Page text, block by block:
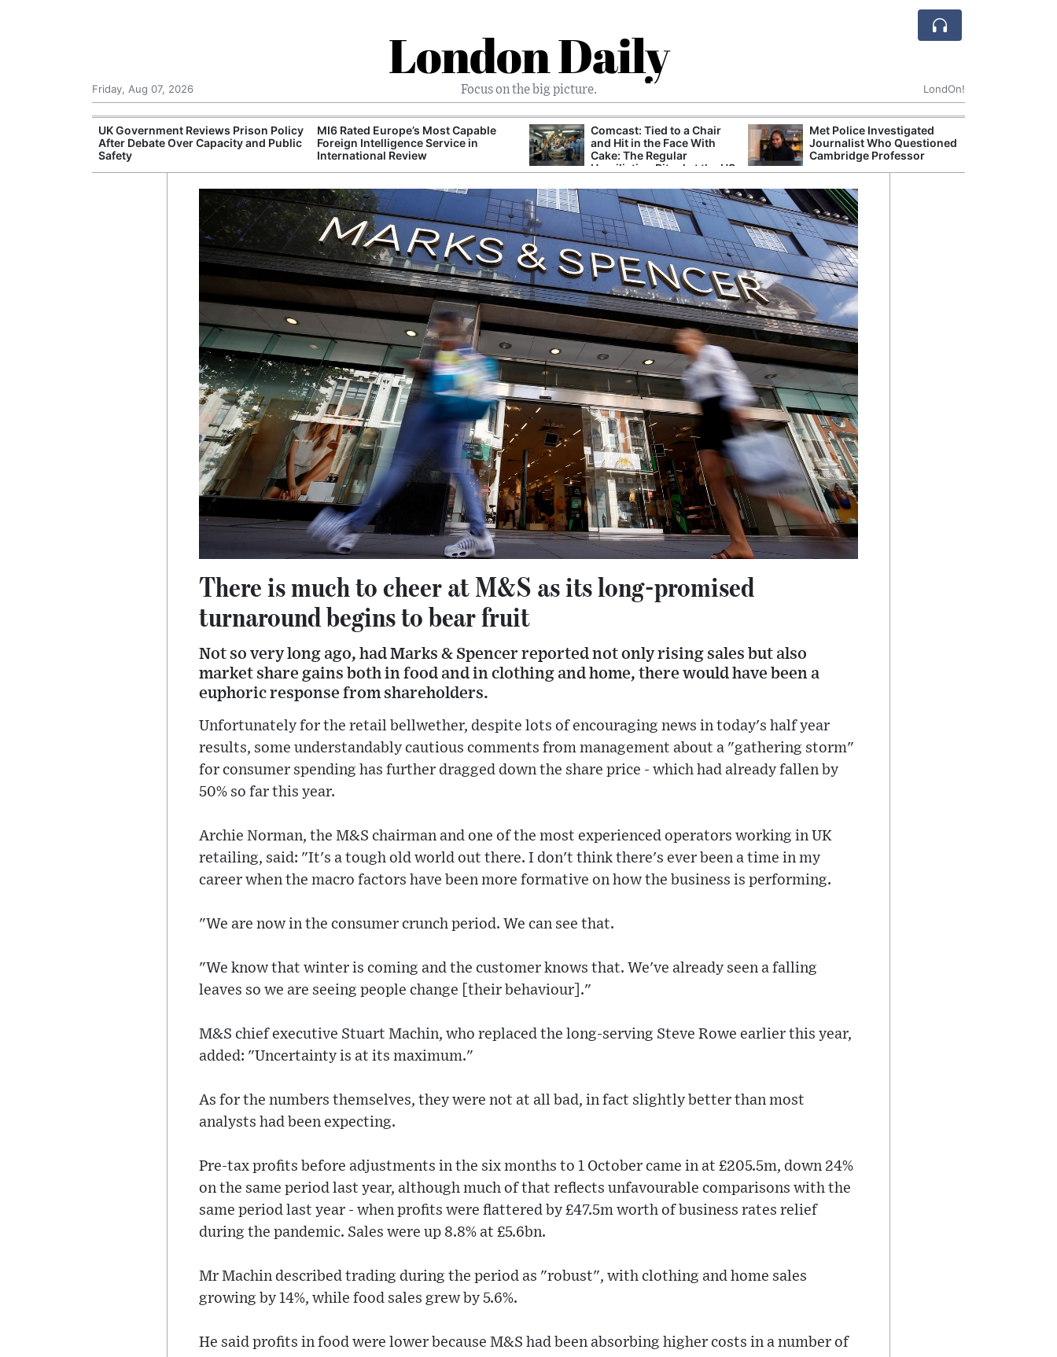
London Daily
Focus on the big picture.
Friday, Aug 07, 2026 LondOn!
UK Government Reviews Prison Policy
After Debate Over Capacity and Public
Safety
MI6 Rated Europe’s Most Capable
Foreign Intelligence Service in
International Review
Comcast: Tied to a Chair
and Hit in the Face With
Cake: The Regular
Humiliation Ritual at the US
Met Police Investigated
Journalist Who Questioned
Cambridge Professor
There is much to cheer at M&S as its long-promised
turnaround begins to bear fruit
Not so very long ago, had Marks & Spencer reported not only rising sales but also
market share gains both in food and in clothing and home, there would have been a
euphoric response from shareholders.
Unfortunately for the retail bellwether, despite lots of encouraging news in today's half year
results, some understandably cautious comments from management about a "gathering storm"
for consumer spending has further dragged down the share price - which had already fallen by
50% so far this year.
Archie Norman, the M&S chairman and one of the most experienced operators working in UK
retailing, said: "It's a tough old world out there. I don't think there's ever been a time in my
career when the macro factors have been more formative on how the business is performing.
"We are now in the consumer crunch period. We can see that.
"We know that winter is coming and the customer knows that. We've already seen a falling
leaves so we are seeing people change [their behaviour]."
M&S chief executive Stuart Machin, who replaced the long-serving Steve Rowe earlier this year,
added: "Uncertainty is at its maximum."
As for the numbers themselves, they were not at all bad, in fact slightly better than most
analysts had been expecting.
Pre-tax profits before adjustments in the six months to 1 October came in at £205.5m, down 24%
on the same period last year, although much of that reflects unfavourable comparisons with the
same period last year - when profits were flattered by £47.5m worth of business rates relief
during the pandemic. Sales were up 8.8% at £5.6bn.
Mr Machin described trading during the period as "robust", with clothing and home sales
growing by 14%, while food sales grew by 5.6%.
He said profits in food were lower because M&S had been absorbing higher costs in a number of